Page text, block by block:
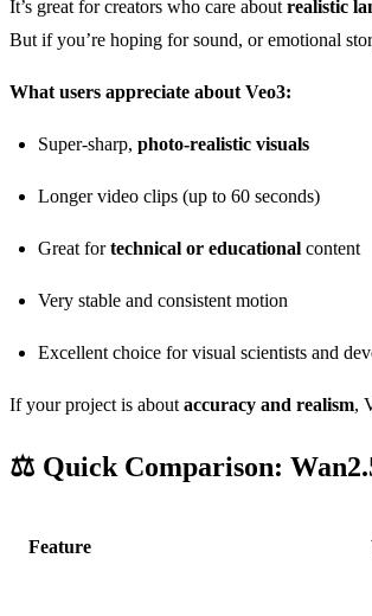
It’s great for creators who care about realistic
But if you’re hoping for sound, or emotional
What users appreciate about Veo3:
Super-sharp, photo-realistic visuals
Longer video clips (up to 60 seconds)
Great fortechnical or educational content
Very stable and consistent motion
Excellent choice for visual scientists and
If your project is about accuracy and realism,
⚖️ Quick Comparison:
Feature